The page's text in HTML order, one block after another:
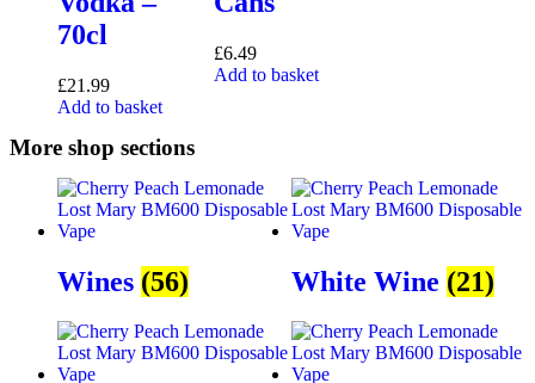
70cl
£21.99
Add to basket
£6.49
Add to basket
More shop sections
Wines (56) White Wine (21)